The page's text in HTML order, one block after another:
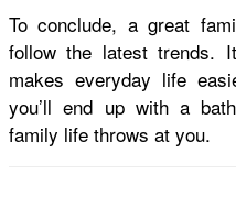
To conclude, a great
follow the latest trends.
makes everyday life
you’ll end up with a
family life throws at you.